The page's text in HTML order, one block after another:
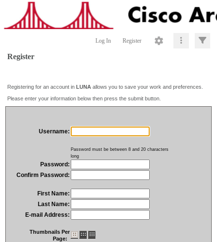
Log In Register
Register
Registering for an account in LUNA allows you to save your work and preferences.
Please enter your information below then press the submit button.
Username:
Password must be between 8 and 20 characters
long
Password:
Confirm Password:
First Name:
Last Name:
E-mail Address:
Thumbnails Per
Page: